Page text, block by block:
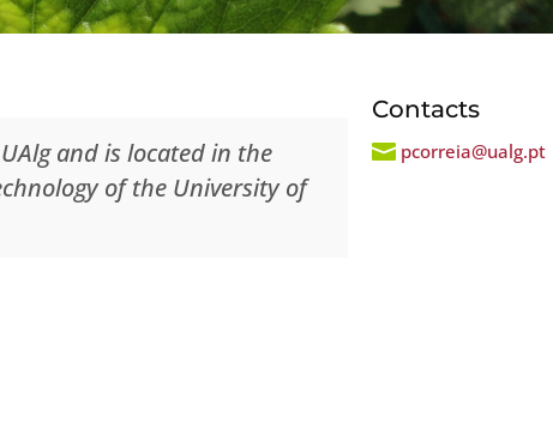
and is located in the
of the University of
Contacts
 pcorreia@ualg.pt